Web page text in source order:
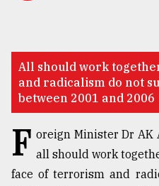
TRENDING
All should work
and radicalism do not
between 2001 and 2006
F oreign Minister Dr AK
all should work
face of terrorism and